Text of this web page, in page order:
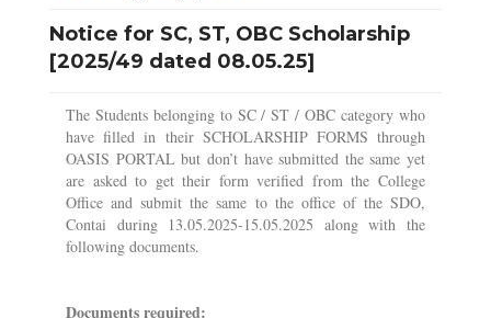
Notice for SC, ST, OBC Scholarship
[2025/49 dated 08.05.25]
The Students belonging to SC / ST / OBC category who
have filled in their SCHOLARSHIP FORMS through
OASIS PORTAL but don’t have submitted the same yet
are asked to get their form verified from the College
Office and submit the same to the office of the SDO,
Contai during 13.05.2025-15.05.2025 along with the
following documents.
Documents required: